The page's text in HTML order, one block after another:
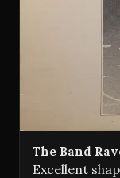
The Band
Excellent